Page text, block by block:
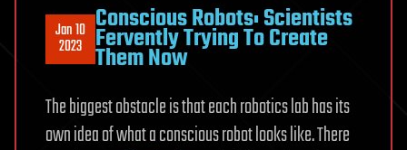
Jan 10
2023
Conscious Robots: Scientists
Fervently Trying To Create
Them Now
The biggest obstacle is that each robotics lab has its
own idea of what a conscious robot looks like. There